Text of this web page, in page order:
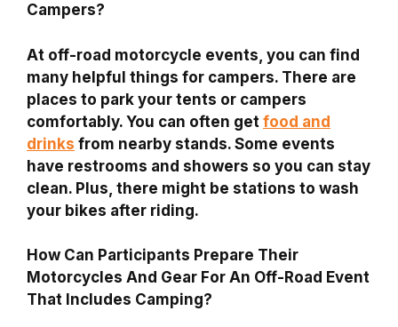
Campers?
At off-road motorcycle events, you can find
many helpful things for campers. There are
places to park your tents or campers
comfortably. You can often get food and
drinks from nearby stands. Some events
have restrooms and showers so you can stay
clean. Plus, there might be stations to wash
your bikes after riding.
How Can Participants Prepare Their
Motorcycles And Gear For An Off-Road Event
That Includes Camping?